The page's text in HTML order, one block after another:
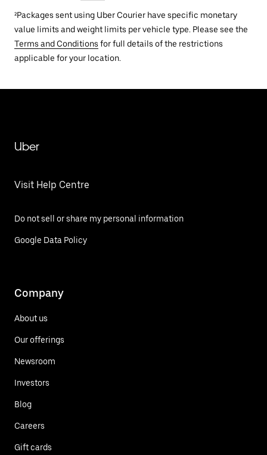
²Packages sent using Uber Courier have specific monetary
value limits and weight limits per vehicle type. Please see the
Terms and Conditions for full details of the restrictions
applicable for your location.
Uber
Visit Help Centre
Do not sell or share my personal information
Google Data Policy
Company
About us
Our offerings
Newsroom
Investors
Blog
Careers
Gift cards